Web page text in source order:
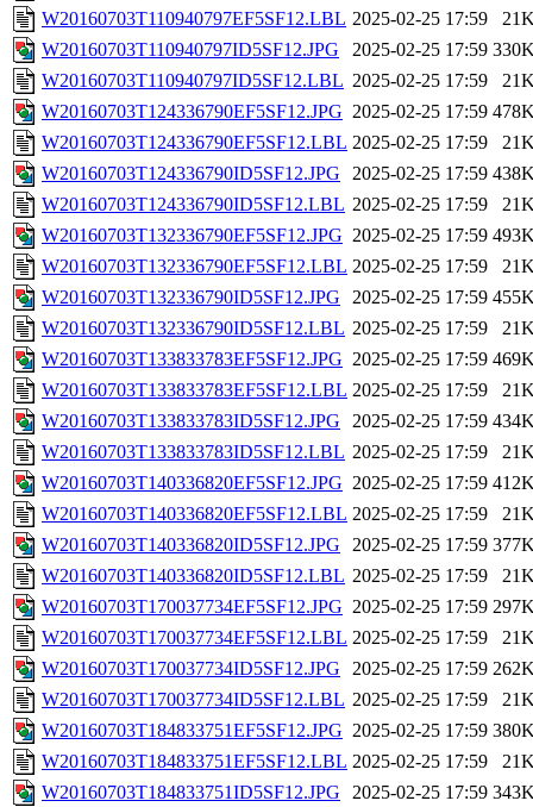
W20160703T110940797EF5SF12.LBL 2025-02-25 17:59
W20160703T110940797ID5SF12.JPG
2025-02-25 17:59
W20160703T110940797ID5SF12.LBL 2025-02-25 17:59
W20160703T124336790EF5SF12.JPG 2025-02-25 17:59
W20160703T124336790EF5SF12.LBL 2025-02-25 17:59
W20160703T124336790ID5SF12.JPG
2025-02-25 17:59
W20160703T124336790ID5SF12.LBL 2025-02-25 17:59
W20160703T132336790EF5SF12.JPG 2025-02-25 17:59
W20160703T132336790EF5SF12.LBL 2025-02-25 17:59
W20160703T132336790ID5SF12.JPG
2025-02-25 17:59
W20160703T132336790ID5SF12.LBL 2025-02-25 17:59
W20160703T133833783EF5SF12.JPG 2025-02-25 17:59
W20160703T133833783EF5SF12.LBL 2025-02-25 17:59
W20160703T133833783ID5SF12.JPG
2025-02-25 17:59
W20160703T133833783ID5SF12.LBL 2025-02-25 17:59
W20160703T140336820EF5SF12.JPG 2025-02-25 17:59
W20160703T140336820EF5SF12.LBL 2025-02-25 17:59
W20160703T140336820ID5SF12.JPG
2025-02-25 17:59
W20160703T140336820ID5SF12.LBL 2025-02-25 17:59
W20160703T170037734EF5SF12.JPG 2025-02-25 17:59
W20160703T170037734EF5SF12.LBL 2025-02-25 17:59
W20160703T170037734ID5SF12.JPG
2025-02-25 17:59
W20160703T170037734ID5SF12.LBL 2025-02-25 17:59
W20160703T184833751EF5SF12.JPG 2025-02-25 17:59
W20160703T184833751EF5SF12.LBL 2025-02-25 17:59
W20160703T184833751ID5SF12.JPG
2025-02-25 17:59